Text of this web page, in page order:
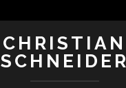
CHRISTIAN
SCHNEIDER